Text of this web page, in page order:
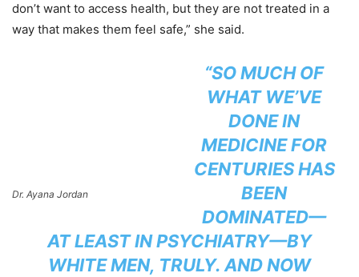
don’t want to access health, but they are not treated in a
way that makes them feel safe,” she said.
Dr. Ayana Jordan
“SO MUCH OF
WHAT WE’VE
DONE IN
MEDICINE FOR
CENTURIES HAS
BEEN
DOMINATED—
AT LEAST IN PSYCHIATRY—BY
WHITE MEN, TRULY. AND NOW